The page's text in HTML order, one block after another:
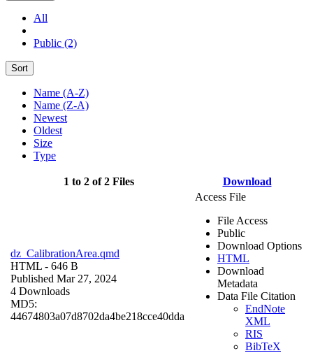
All
Public (2)
Sort
Name (A-Z)
Name (Z-A)
Newest
Oldest
Size
Type
1 to 2 of 2 Files Download
dz_CalibrationArea.qmd
HTML - 646 B
Published Mar 27, 2024
4 Downloads
MD5:
44674803a07d8702da4be218cce40dda
Access File
File Access
Public
Download Options
HTML
Download
Metadata
Data File Citation
EndNote
XML
RIS
BibTeX